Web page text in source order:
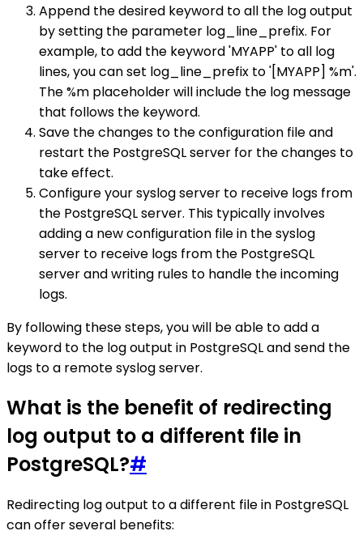
Append the desired keyword to all the log output
by setting the parameter log_line_prefix. For
example, to add the keyword 'MYAPP' to all log
lines, you can set log_line_prefix to '[MYAPP] %m'.
The %m placeholder will include the log message
that follows the keyword.
Save the changes to the configuration file and
restart the PostgreSQL server for the changes to
take effect.
Configure your syslog server to receive logs from
the PostgreSQL server. This typically involves
adding a new configuration file in the syslog
server to receive logs from the PostgreSQL
server and writing rules to handle the incoming
logs.
By following these steps, you will be able to add a
keyword to the log output in PostgreSQL and send the
logs to a remote syslog server.
What is the benefit of redirecting
log output to a different file in
PostgreSQL?#
Redirecting log output to a different file in PostgreSQL
can offer several benefits: